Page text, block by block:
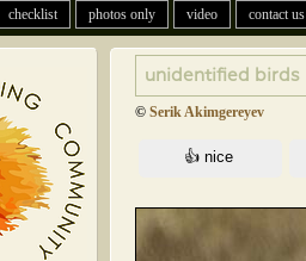
checklist photos only video contact us
unidentified birds
© Serik Akimgereyev